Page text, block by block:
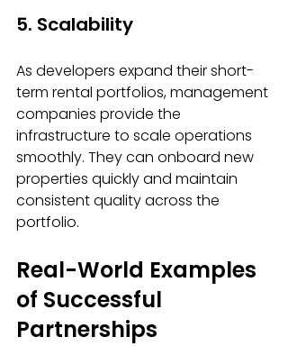
5. Scalability
As developers expand their short-
term rental portfolios, management
companies provide the
infrastructure to scale operations
smoothly. They can onboard new
properties quickly and maintain
consistent quality across the
portfolio.
Real-World Examples
of Successful
Partnerships